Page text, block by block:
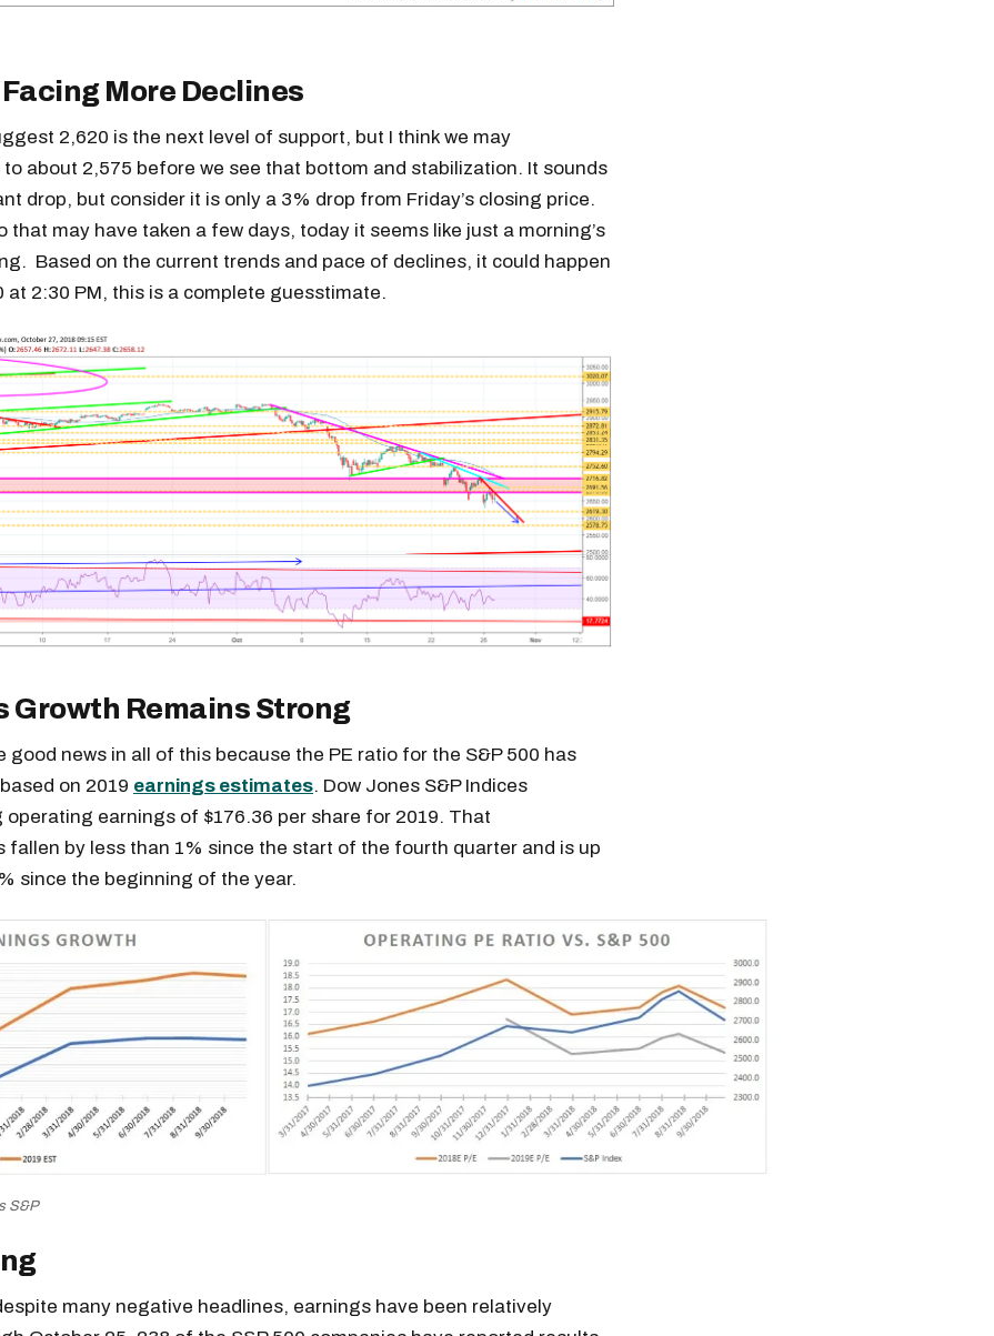
Facing More Declines
2,620 is the next level of support, but I think we may
about 2,575 before we see that bottom and stabilization. It sounds
drop, but consider it is only a 3% drop from Friday’s closing price.
that may have taken a few days, today it seems like just a morning’s
Based on the current trends and pace of declines, it could happen
at 2:30 PM, this is a complete guesstimate.
Growth Remains Strong
good news in all of this because the PE ratio for the S&P 500 has
on 2019 earnings estimates. Dow Jones S&P Indices
operating earnings of $176.36 per share for 2019. That
fallen by less than 1% since the start of the fourth quarter and is up
since the beginning of the year.
S&P
many negative headlines, earnings have been relatively